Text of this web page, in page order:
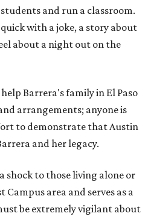
and run a classroom.
with a joke, a story about
about a night out on the
Barrera's family in El Paso
arrangements; anyone is
to demonstrate that Austin
and her legacy.
shock to those living alone or
area and serves as a
be extremely vigilant about